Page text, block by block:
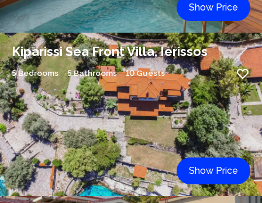
Show Price
Kiparissi Sea Front Villa, Ierissos
5 Bedrooms 5 Bathrooms 10 Guests
Show Price